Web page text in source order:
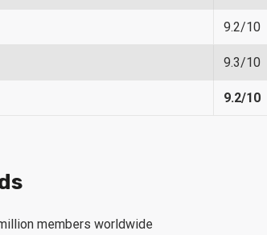
9.2/10
9.3/10
9.2/10
members worldwide